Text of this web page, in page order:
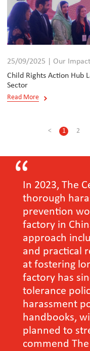
25/09/2025 | Our Impact
Child Rights Action Hub
Sector
Read More
< 1 2
In 2023, The
thorough
prevention
factory in
approach
and practical
at fostering
factory has
tolerance
harassment
handbooks,
planned to
commend